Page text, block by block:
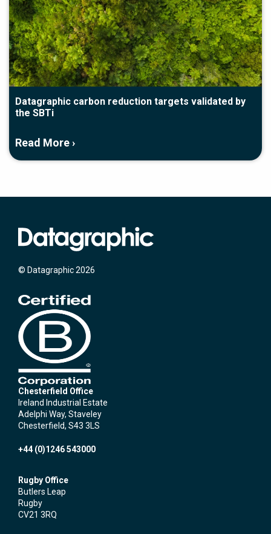
Datagraphic carbon reduction targets validated by
the SBTi
Read More ›
© Datagraphic 2026
Chesterfield Office
Ireland Industrial Estate
Adelphi Way, Staveley
Chesterfield, S43 3LS
+44 (0)1246 543000
Rugby Office
Butlers Leap
Rugby
CV21 3RQ